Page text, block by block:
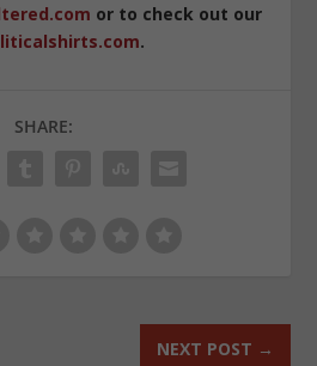
or to check out our
.
SHARE:
NEXT POST →